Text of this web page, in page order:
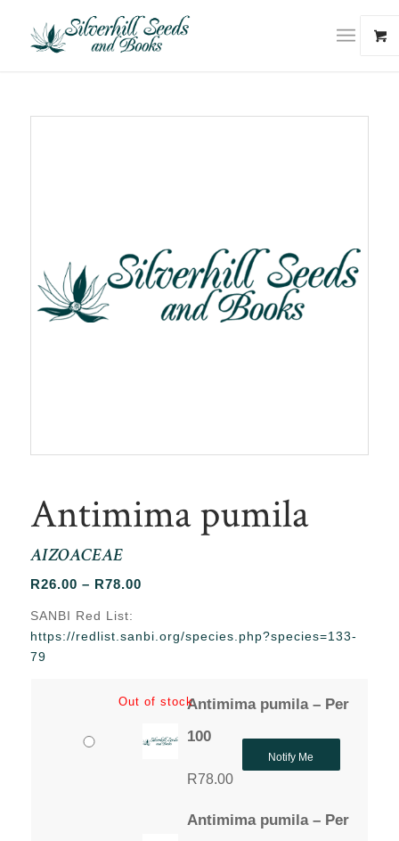
Antimima pumila
AIZOACEAE
R26.00 – R78.00Price
through
SANBI Red List:
https://redlist.sanbi.org/species.php?species=133-
79
Antimima pumila – Per
100
R78.00
Out of stock
Notify Me
Antimima pumila – Per